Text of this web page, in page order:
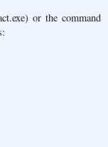
or the command